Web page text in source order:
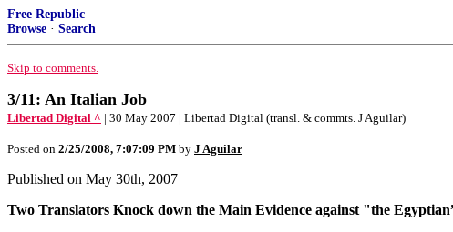
Free Republic
Browse · Search
Skip to comments.
3/11: An Italian Job
Libertad Digital ^ | 30 May 2007 | Libertad Digital (transl. & commts. J Aguilar)
Posted on 2/25/2008, 7:07:09 PM by J Aguilar
Published on May 30th, 2007
Two Translators Knock down the Main Evidence against "the